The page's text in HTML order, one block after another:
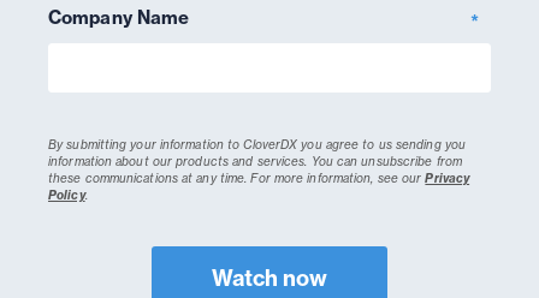
Company Name *
By submitting your information to CloverDX you agree to us sending you
information about our products and services. You can unsubscribe from
these communications at any time.For more information, see ourPrivacy
Policy.